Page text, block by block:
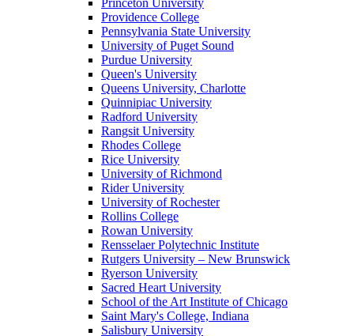
Princeton University
Providence College
Pennsylvania State University
University of Puget Sound
Purdue University
Queen's University
Queens University, Charlotte
Quinnipiac University
Radford University
Rangsit University
Rhodes College
Rice University
University of Richmond
Rider University
University of Rochester
Rollins College
Rowan University
Rensselaer Polytechnic Institute
Rutgers University – New Brunswick
Ryerson University
Sacred Heart University
School of the Art Institute of Chicago
Saint Mary's College, Indiana
Salisbury University